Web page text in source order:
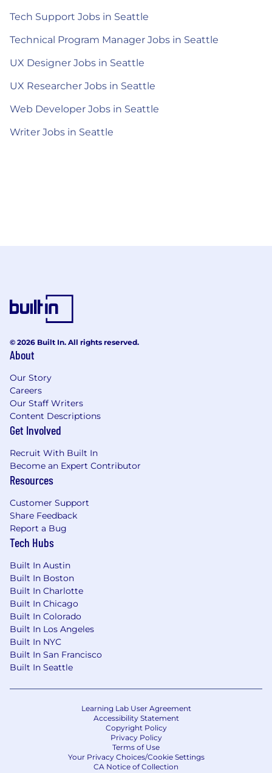
Tech Support Jobs in Seattle
Technical Program Manager Jobs in Seattle
UX Designer Jobs in Seattle
UX Researcher Jobs in Seattle
Web Developer Jobs in Seattle
Writer Jobs in Seattle
© 2026 Built In. All rights reserved.
About
Our Story
Careers
Our Staff Writers
Content Descriptions
Get Involved
Recruit With Built In
Become an Expert Contributor
Resources
Customer Support
Share Feedback
Report a Bug
Tech Hubs
Built In Austin
Built In Boston
Built In Charlotte
Built In Chicago
Built In Colorado
Built In Los Angeles
Built In NYC
Built In San Francisco
Built In Seattle
Learning Lab User Agreement
Accessibility Statement
Copyright Policy
Privacy Policy
Terms of Use
Your Privacy Choices/Cookie Settings
CA Notice of Collection